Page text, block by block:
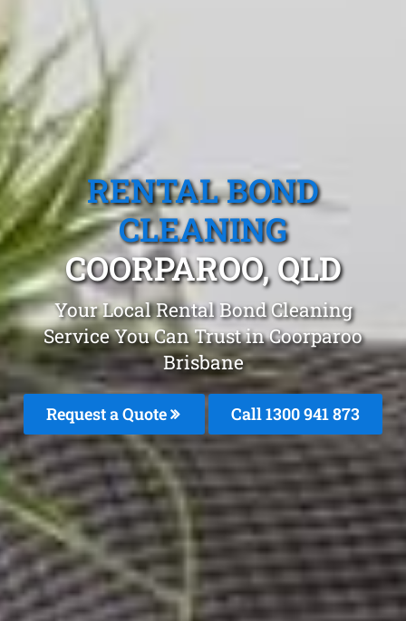
RENTAL BOND
CLEANING
COORPAROO, QLD
Your Local Rental Bond Cleaning
Service You Can Trust in Coorparoo
Brisbane
Request a Quote Call 1300 941 873